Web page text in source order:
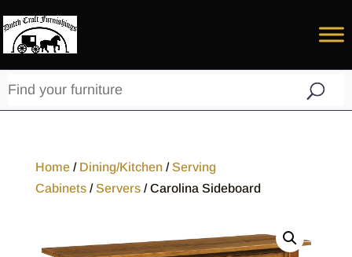
Home/ Dining/Kitchen/Serving
Cabinets/Servers/ Carolina Sideboard